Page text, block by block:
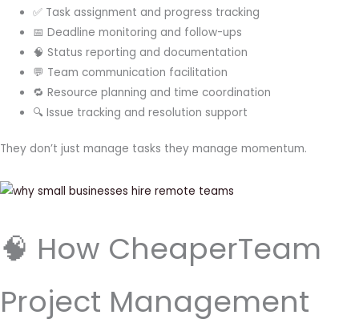
✅ Task assignment and progress tracking
📅 Deadline monitoring and follow-ups
🧠 Status reporting and documentation
💬 Team communication facilitation
🔁 Resource planning and time coordination
🔍 Issue tracking and resolution support
They don’t just manage tasks they manage momentum.
🧠 How CheaperTeam
Project Management